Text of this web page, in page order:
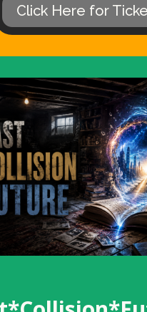
Click Here for